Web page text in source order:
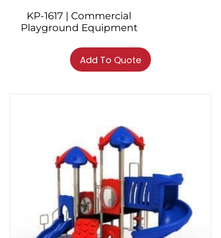
KP-1617 | Commercial
Playground Equipment
Add To Quote